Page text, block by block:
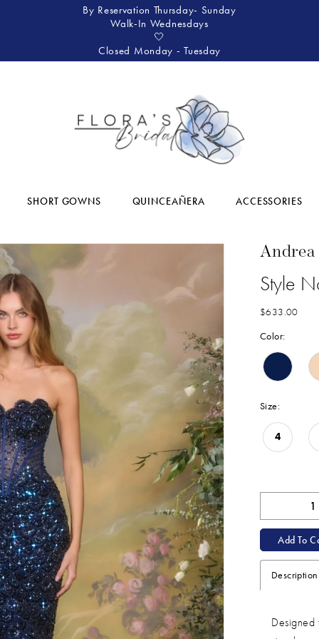
By Reservation Thursday- Sunday
Walk-In Wednesdays
🤍
Closed Monday - Tuesday
SHORT GOWNS QUINCEAÑERA ACCESSORIES
Style
$633.00
Color:
Size:
4
Add To
Description